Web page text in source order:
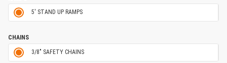
5' STAND UP RAMPS
CHAINS
3/8" SAFETY CHAINS